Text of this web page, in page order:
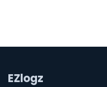
EZlogz